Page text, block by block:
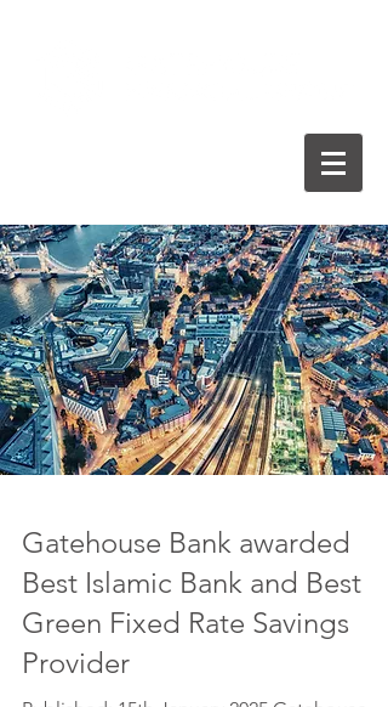
Gatehouse Bank awarded
Best Islamic Bank and Best
Green Fixed Rate Savings
Provider